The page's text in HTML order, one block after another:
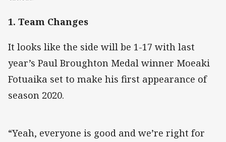
1. Team Changes
It looks like the side will be 1-17 with last
year’s Paul Broughton Medal winner Moeaki
Fotuaika set to make his first appearance of
season 2020.
“Yeah, everyone is good and we’re right for